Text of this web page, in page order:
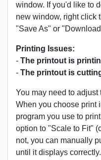
window. If you'd like to
new window, right click
"Save As" or
Printing Issues:
- The printout is
- The printout is
You may need to
When you choose print
program you use to
option to "Scale to Fit"
not, you can manually
until it displays correctly.